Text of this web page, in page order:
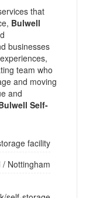
that
Bulwell
businesses
team who
and moving
and
Self-
facility
/ Nottingham